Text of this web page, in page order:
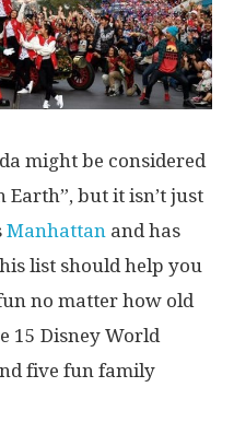
might be considered
Earth”, but it isn’t just
Manhattan and has
list should help you
no matter how old
15 Disney World
five fun family